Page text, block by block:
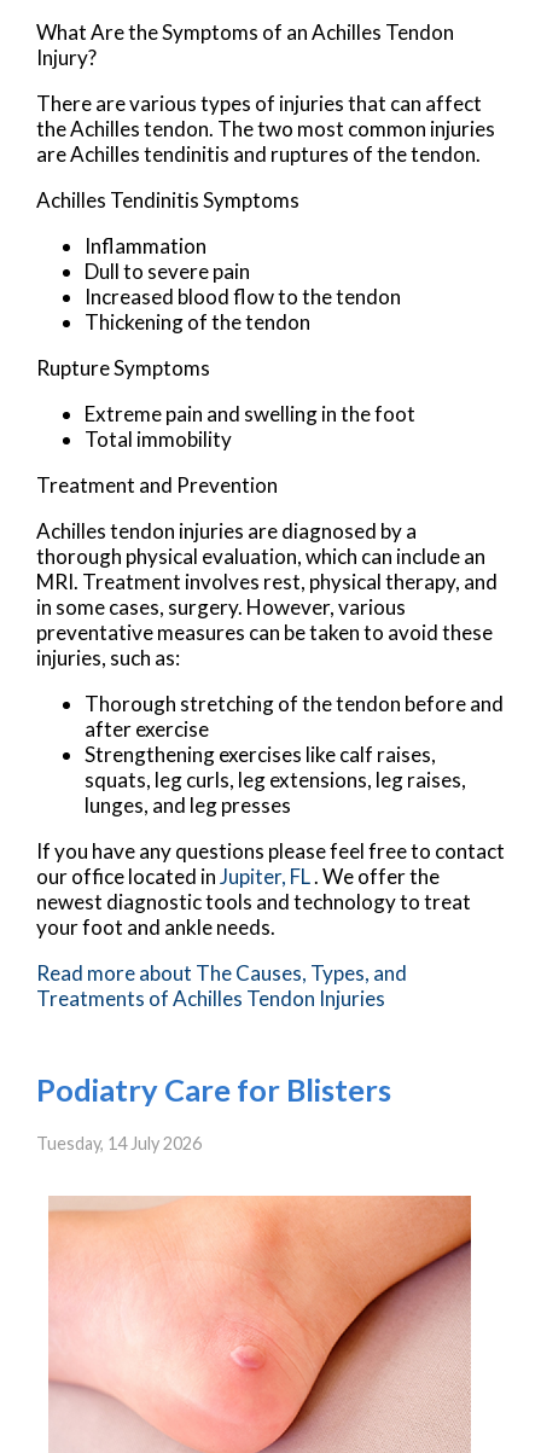
What Are the Symptoms of an Achilles Tendon
Injury?
There are various types of injuries that can affect
the Achilles tendon. The two most common injuries
are Achilles tendinitis and ruptures of the tendon.
Achilles Tendinitis Symptoms
Inflammation
Dull to severe pain
Increased blood flow to the tendon
Thickening of the tendon
Rupture Symptoms
Extreme pain and swelling in the foot
Total immobility
Treatment and Prevention
Achilles tendon injuries are diagnosed by a
thorough physical evaluation, which can include an
MRI. Treatment involves rest, physical therapy, and
in some cases, surgery. However, various
preventative measures can be taken to avoid these
injuries, such as:
Thorough stretching of the tendon before and
after exercise
Strengthening exercises like calf raises,
squats, leg curls, leg extensions, leg raises,
lunges, and leg presses
If you have any questions please feel free to contact
our officelocated inJupiter, FL. We offer the
newest diagnostic tools and technology to treat
your foot and ankle needs.
Read more about The Causes, Types, and
Treatments of Achilles Tendon Injuries
Podiatry Care for Blisters
Tuesday, 14 July 2026